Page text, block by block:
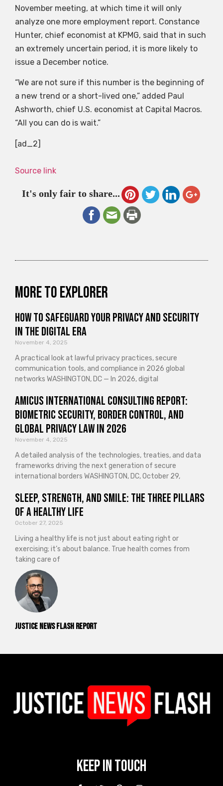
Justice News Flash Report
November meeting, at which time it will only
analyze one more employment report. Constance
Hunter, chief economist at KPMG, said that in such
an extremely uncertain period, it is more likely to
issue a December notice.
“We are not sure if this number is the beginning of
a new trend or a short-lived one,” added Paul
Ashworth, chief U.S. economist at Capital Macros.
“All you can do is wait.”
[ad_2]
Source link
It's only fair to share...
More to explorer
How to Safeguard Your Privacy and Security
in the Digital Era
November 4, 2025
A practical look at lawful privacy practices, secure
communication tools, and compliance in 2026 global
networks WASHINGTON, DC — In 2026, digital
Amicus International Consulting Report:
Biometric Security, Border Control, and
Global Privacy Law in 2026
November 4, 2025
A detailed analysis of the technologies, treaties, and data
frameworks driving the next generation of secure
international borders WASHINGTON, DC, October 29,
Sleep, Strength, and Smile: The Three Pillars
of a Healthy Life
October 27, 2025
Living a healthy life is not just about eating right or
exercising; it’s about balance. True health comes from
taking care of
Keep In Touch